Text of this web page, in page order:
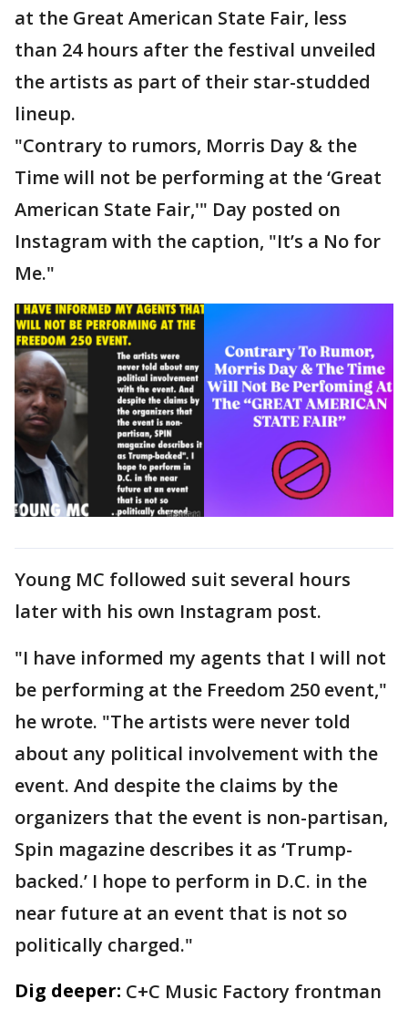
at the Great American State Fair, less
than 24 hours after the festival unveiled
the artists as part of their star-studded
lineup.
"Contrary to rumors, Morris Day & the
Time will not be performing at the ‘Great
American State Fair,'" Day posted on
Instagram with the caption, "It’s a No for
Me."
Young MC followed suit several hours
later with his own Instagram post.
"I have informed my agents that I will not
be performing at the Freedom 250 event,"
he wrote. "The artists were never told
about any political involvement with the
event. And despite the claims by the
organizers that the event is non-partisan,
Spin magazine describes it as ‘Trump-
backed.’ I hope to perform in D.C. in the
near future at an event that is not so
politically charged."
Dig deeper: C+C Music Factory frontman